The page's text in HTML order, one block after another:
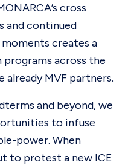
cross
and continued
creates a
across the
MVF partners.
and beyond, we
to infuse
power. When
to protest a new ICE